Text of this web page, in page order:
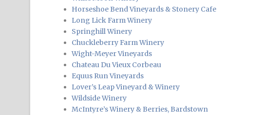
Horseshoe Bend Vineyards & Stonery Cafe
Long Lick Farm Winery
Springhill Winery
Chuckleberry Farm Winery
Wight-Meyer Vineyards
Chateau Du Vieux Corbeau
Equus Run Vineyards
Lover’s Leap Vineyard & Winery
Wildside Winery
McIntyre’s Winery & Berries, Bardstown